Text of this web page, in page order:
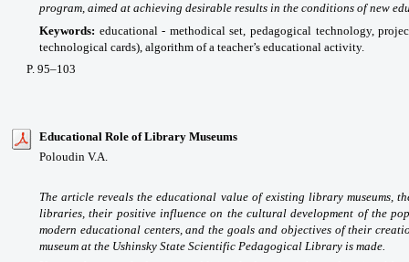
program, aimed at achieving desirable results in the conditions of new
Keywords: educational - methodical set, pedagogical technology,
technological cards), algorithm of a teacher’s educational activity.
P. 95–103
Educational Role of Library Museums
Poloudin V.A.
The article reveals the educational value of existing library museums,
libraries, their positive influence on the cultural development of the
modern educational centers, and the goals and objectives of their
museum at the Ushinsky State Scientific Pedagogical Library is made.